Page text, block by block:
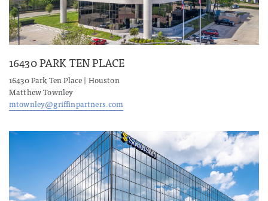
16430 PARK TEN PLACE
16430 Park Ten Place | Houston
Matthew Townley
mtownley@griffinpartners.com